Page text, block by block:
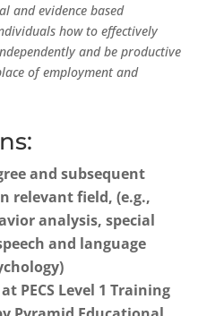
and evidence based
how to effectively
and be productive
of employment and
and subsequent
relevant field, (e.g.,
analysis, special
and language
PECS Level 1 Training